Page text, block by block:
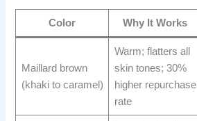
Color Why It Works
Maillard brown
(khaki to caramel)
Warm; flatters all
skin tones; 30%
higher repurchase
rate